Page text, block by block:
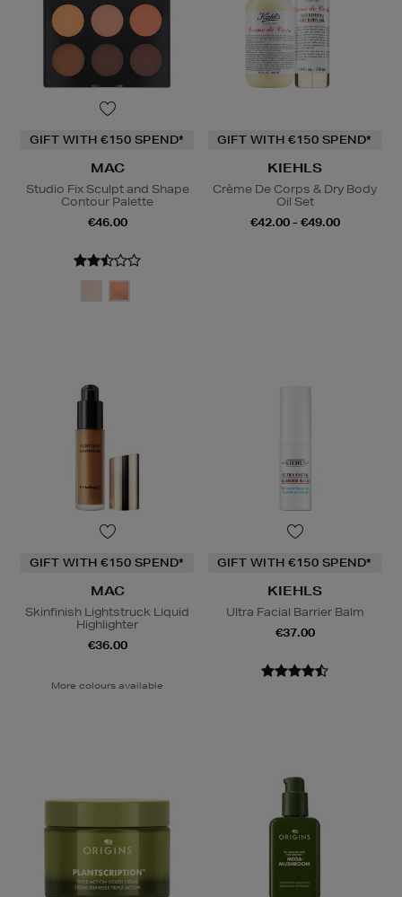
GIFT WITH €150 SPEND*
MAC
Studio Fix Sculpt and Shape
Contour Palette
€46.00
GIFT WITH €150 SPEND*
KIEHLS
Crème De Corps & Dry Body
Oil Set
€42.00 - €49.00
GIFT WITH €150 SPEND*
MAC
Skinfinish Lightstruck Liquid
Highlighter
€36.00
More colours available
GIFT WITH €150 SPEND*
KIEHLS
Ultra Facial Barrier Balm
€37.00